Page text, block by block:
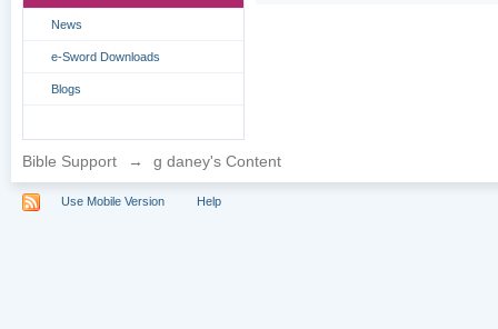
News
e-Sword Downloads
Blogs
Bible Support → g daney's Content
Use Mobile Version Help